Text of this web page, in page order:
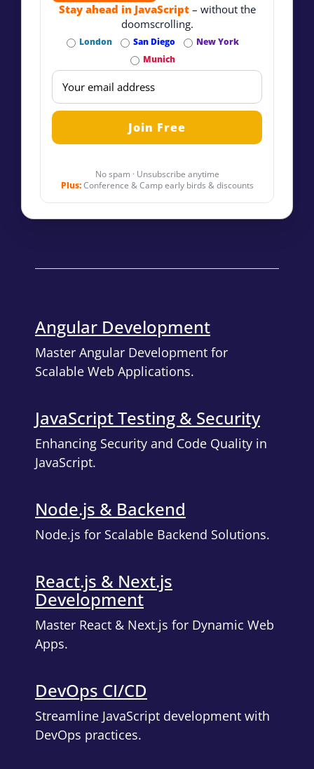
Stay ahead in JavaScript– without the
doomscrolling.
London San Diego
New York
Munich
No spam · Unsubscribe anytime
Plus:Conference & Camp early birds & discounts
Angular Development
Master Angular Development for
Scalable Web Applications.
JavaScript Testing & Security
Enhancing Security and Code Quality in
JavaScript.
Node.js & Backend
Node.js for Scalable Backend Solutions.
React.js & Next.js
Development
Master React & Next.js for Dynamic Web
Apps.
DevOps CI/CD
Streamline JavaScript development with
DevOps practices.